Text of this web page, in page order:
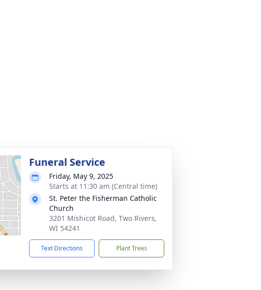
Funeral Service
Friday, May 9, 2025
Starts at 11:30 am (Central time)
St. Peter the Fisherman Catholic
Church
3201 Mishicot Road, Two Rivers,
WI 54241
Text Directions Plant Trees